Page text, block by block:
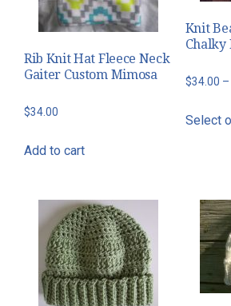
Rib Knit Hat Fleece Neck
Gaiter Custom Mimosa
$34.00
Add to cart
Knit
Chalky
$34.00 –
Select